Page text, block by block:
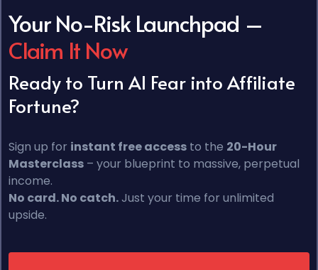
Your No-RiskLaunchpad –
Claim It Now
Ready to Turn AI Fear into Affiliate
Fortune?
Sign up for instant free access to the 20-Hour
Masterclass – your blueprint to massive, perpetual
income.
No card. No catch.Just your time for unlimited
upside.